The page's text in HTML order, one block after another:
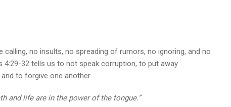
calling, no insults, no spreading of rumors, no ignoring, and no
4:29-32 tells us to not speak corruption, to put away
to forgive one another.
and life are in the power of the tongue.”